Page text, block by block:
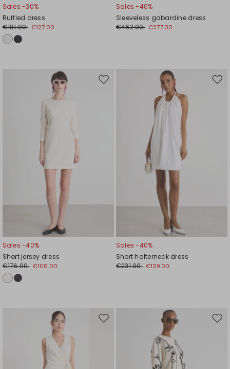
Sales -30%
Ruffled dress
€181.00 €127.00
Sales -40%
Sleeveless gabardine dress
€462.00 €277.00
Move
Sales -40%
Short jersey dress
€176.00 €106.00
Sales -40%
Short halterneck dress
€231.00 €139.00
Move